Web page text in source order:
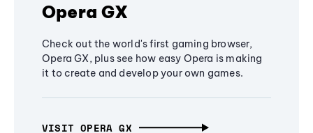
Opera GX
Check out the world's first gaming browser,
Opera GX, plus see how easy Opera is making
it to create and develop your own games.
VISIT OPERA GX